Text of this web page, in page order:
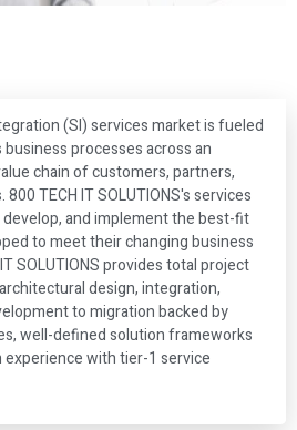
(SI) services market is fueled
processes across an
chain of customers, partners,
TECH IT SOLUTIONS's services
and implement the best-fit
to meet their changing business
SOLUTIONS provides total project
design, integration,
to migration backed by
well-defined solution frameworks
with tier-1 service